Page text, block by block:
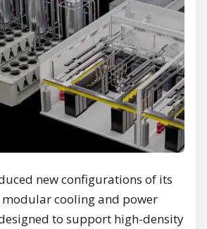
new configurations of its
modular cooling and power
to support high-density